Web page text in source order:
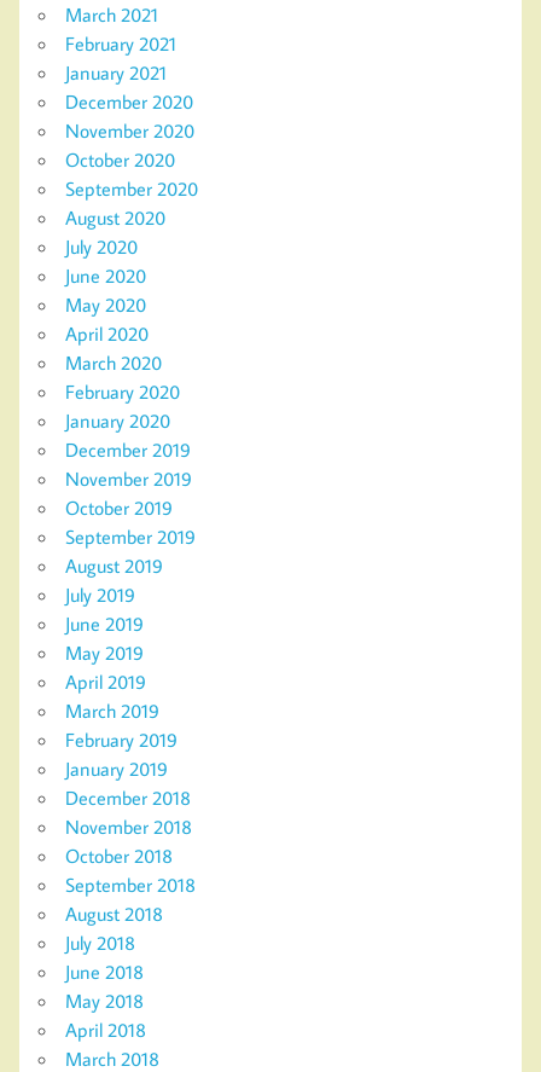
March 2021
February 2021
January 2021
December 2020
November 2020
October 2020
September 2020
August 2020
July 2020
June 2020
May 2020
April 2020
March 2020
February 2020
January 2020
December 2019
November 2019
October 2019
September 2019
August 2019
July 2019
June 2019
May 2019
April 2019
March 2019
February 2019
January 2019
December 2018
November 2018
October 2018
September 2018
August 2018
July 2018
June 2018
May 2018
April 2018
March 2018